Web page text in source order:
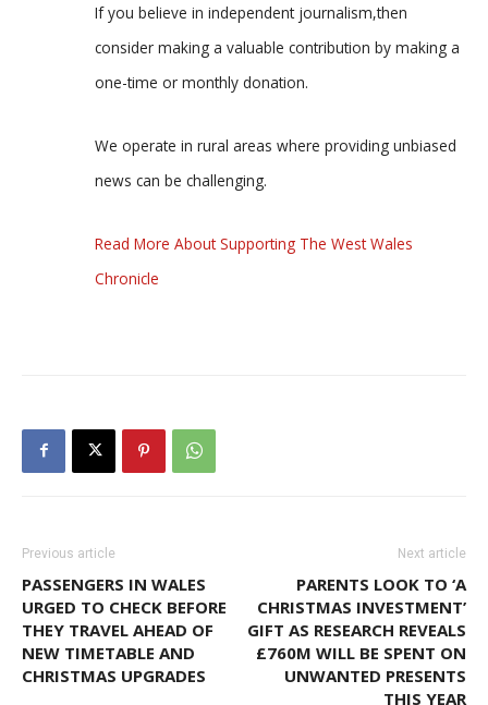
If you believe in independent journalism,then
consider making a valuable contribution by making a
one-time or monthly donation.
We operate in rural areas where providing unbiased
news can be challenging.
Read More About Supporting The West Wales
Chronicle
Previous article
PASSENGERS IN WALES
URGED TO CHECK BEFORE
THEY TRAVEL AHEAD OF
NEW TIMETABLE AND
CHRISTMAS UPGRADES
Next article
PARENTS LOOK TO ‘A
CHRISTMAS INVESTMENT’
GIFT AS RESEARCH REVEALS
£760M WILL BE SPENT ON
UNWANTED PRESENTS
THIS YEAR